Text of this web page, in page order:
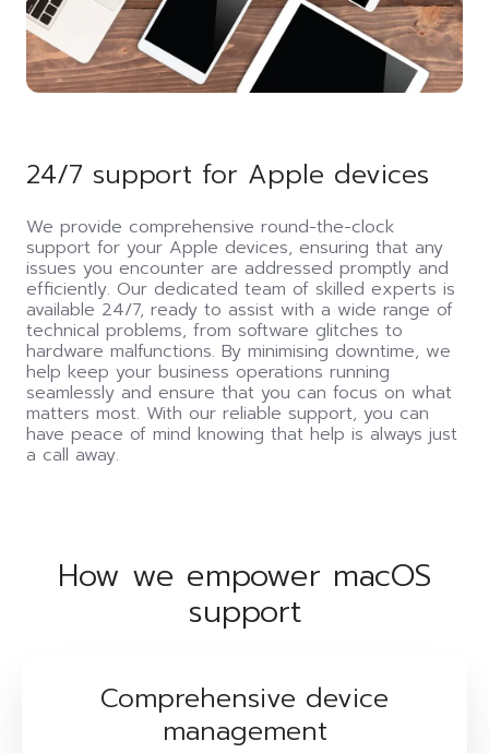
24/7 support for Apple devices
We provide comprehensive round-the-clock
support for your Apple devices, ensuring that any
issues you encounter are addressed promptly and
efficiently. Our dedicated team of skilled experts is
available 24/7, ready to assist with a wide range of
technical problems, from software glitches to
hardware malfunctions. By minimising downtime, we
help keep your business operations running
seamlessly and ensure that you can focus on what
matters most. With our reliable support, you can
have peace of mind knowing that help is always just
a call away.
How we empower macOS
support
Comprehensive device
management